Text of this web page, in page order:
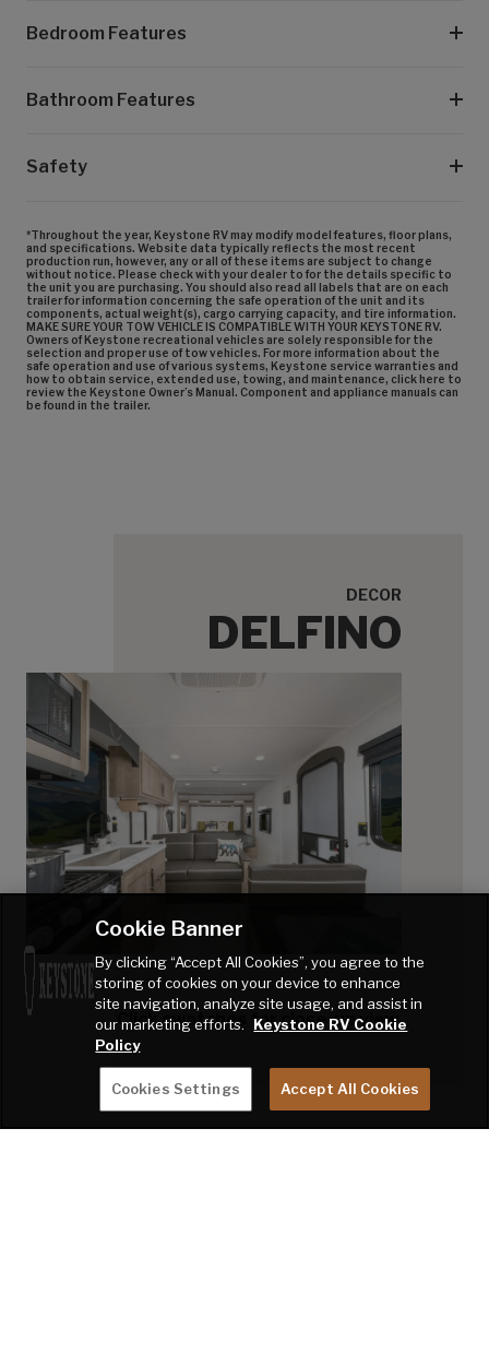
Bedroom Features
Bathroom Features
Safety
*Throughout the year, Keystone RV may modify model features, floor plans,
and specifications. Website data typically reflects the most recent
production run, however, any or all of these items are subject to change
without notice. Please check with your dealer to for the details specific to
the unit you are purchasing. You should also read all labels that are on each
trailer for information concerning the safe operation of the unit and its
components, actual weight(s), cargo carrying capacity, and tire information.
MAKE SURE YOUR TOW VEHICLE IS COMPATIBLE WITH YOUR KEYSTONE RV.
Owners of Keystone recreational vehicles are solely responsible for the
selection and proper use of tow vehicles. For more information about the
safe operation and use of various systems, Keystone service warranties and
how to obtain service, extended use, towing, and maintenance, click here to
review the Keystone Owner’s Manual. Component and appliance manuals can
be found in the trailer.
DECOR
DELFINO
Click swatches for close-up view.
Cookie Banner
By clicking “Accept All Cookies”, you agree to the
storing of cookies on your device to enhance
site navigation, analyze site usage, and assist in
our marketing efforts.
Keystone RV Cookie
Policy
Cookies Settings Accept All Cookies